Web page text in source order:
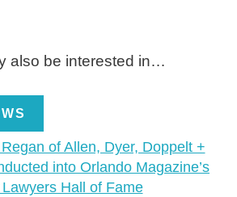
also be interested in…
of Allen, Dyer, Doppelt +
into Orlando Magazine’s
Hall of Fame